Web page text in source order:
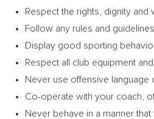
Respect the rights, dignity
Follow any rules and
Display good sporting
Respect all club equipment
Never use offensive
Co-operate with your coach,
Never behave in a manner